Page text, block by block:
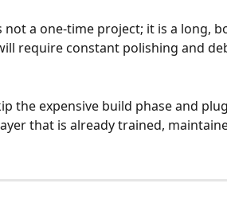
not a one-time project; it is a long,
require constant polishing and
the expensive build phase and
that is already trained,